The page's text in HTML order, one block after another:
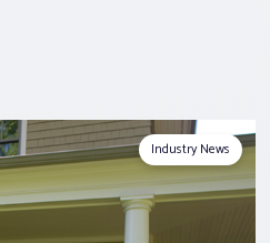
Industry News